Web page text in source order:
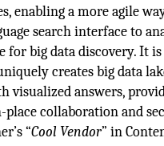
enabling a more agile
search interface to
for big data discovery. It
creates big data
visualized answers,
collaboration and
“Cool Vendor” in